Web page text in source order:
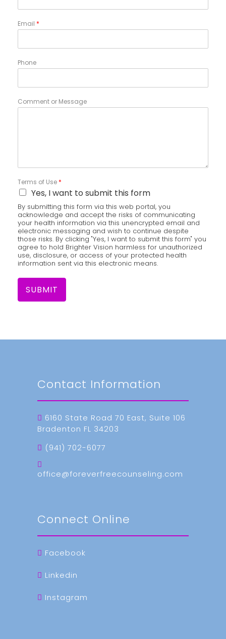
Email *
Phone
Comment or Message
Terms of Use *
Yes, I want to submit this form
By submitting this form via this web portal, you
acknowledge and accept the risks of communicating
your health information via this unencrypted email and
electronic messaging and wish to continue despite
those risks. By clicking "Yes, I want to submit this form" you
agree to hold Brighter Vision harmless for unauthorized
use, disclosure, or access of your protected health
information sent via this electronic means.
SUBMIT
Contact Information
6160 State Road 70 East, Suite 106
Bradenton FL 34203
(941) 702-6077
office@foreverfreecounseling.com
Connect Online
Facebook
Linkedin
Instagram